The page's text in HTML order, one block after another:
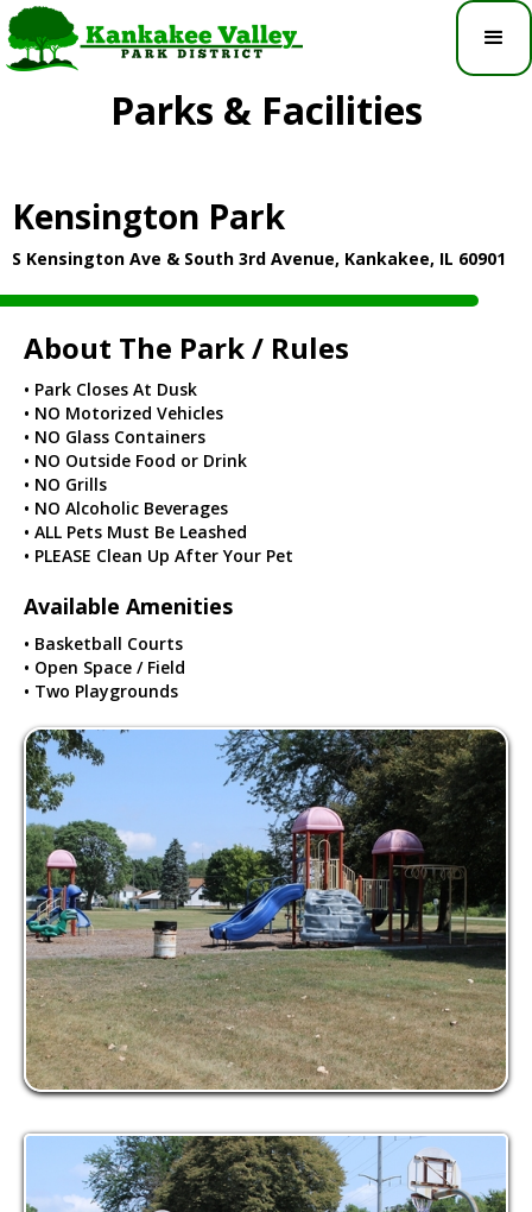
Parks & Facilities
Kensington Park
S Kensington Ave & South 3rd Avenue, Kankakee, IL 60901
About The Park / Rules
• Park Closes At Dusk
• NO Motorized Vehicles
• NO Glass Containers
• NO Outside Food or Drink
• NO Grills
• NO Alcoholic Beverages
• ALL Pets Must Be Leashed
• PLEASE Clean Up After Your Pet
Available Amenities
• Basketball Courts
• Open Space / Field
• Two Playgrounds